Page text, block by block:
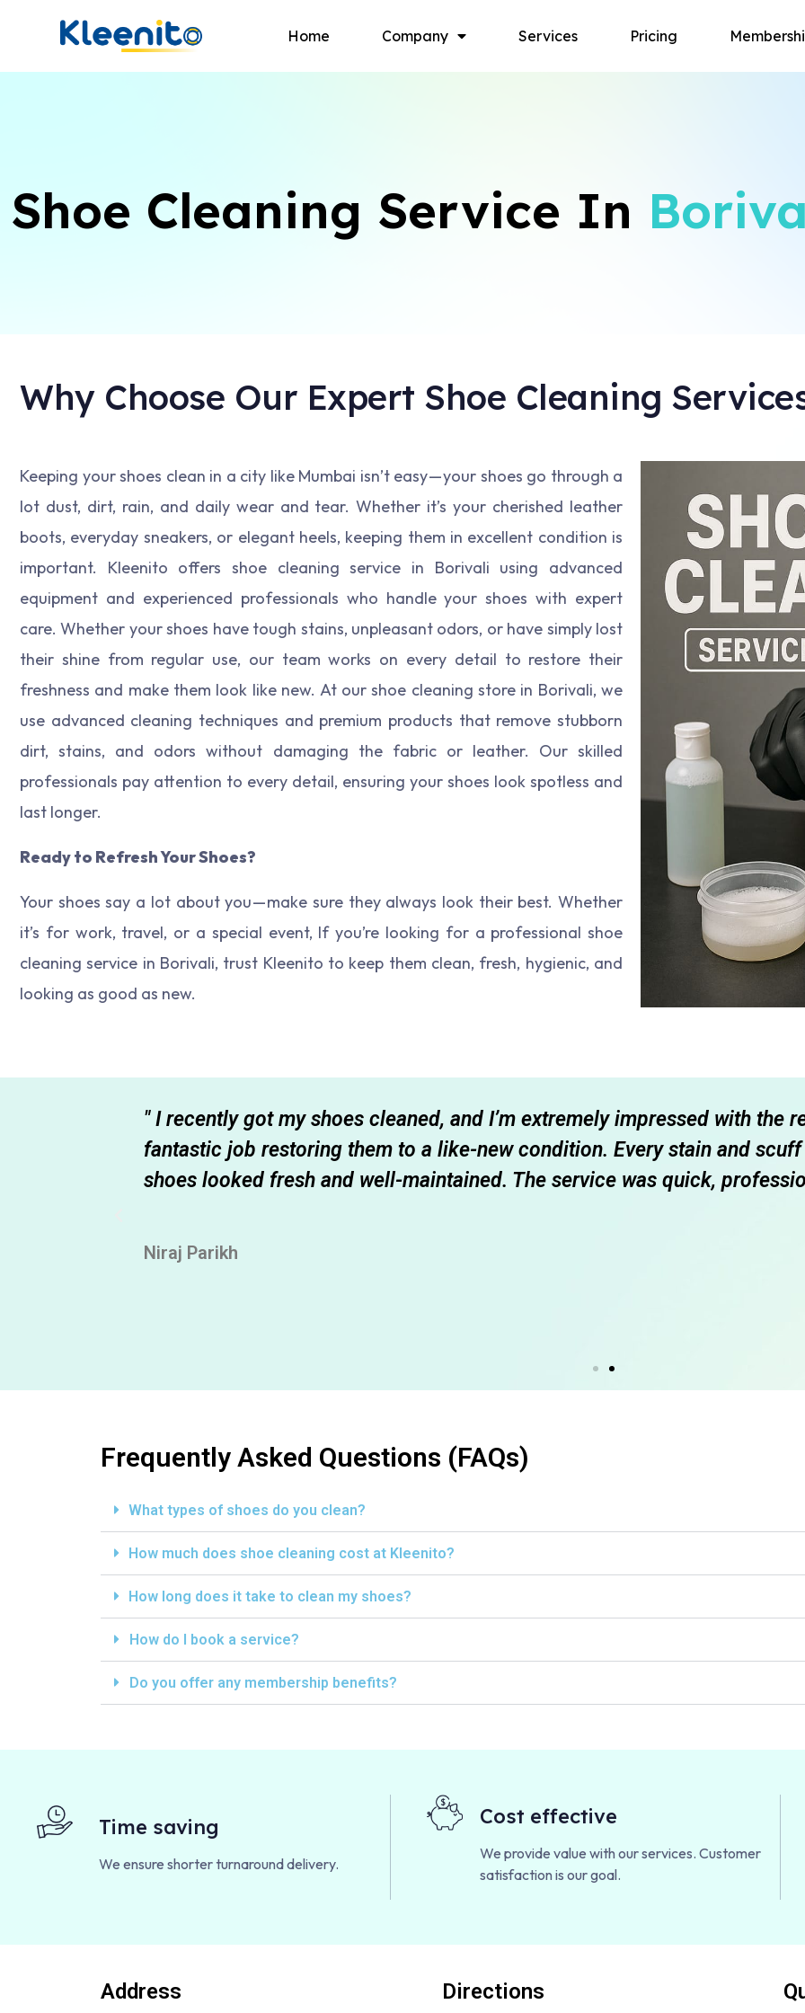
Home Company Services Pricing
Shoe Cleaning Service In
Why Choose Our Expert Shoe Cleaning
Keeping your shoes clean in a city like Mumbai isn’t easy — your shoes go through a
lot dust, dirt, rain, and daily wear and tear. Whether it’s your cherished leather
boots, everyday sneakers, or elegant heels, keeping them in excellent condition is
important. Kleenito offers shoe cleaning service in Borivali using advanced
equipment and experienced professionals who handle your shoes with expert
care. Whether your shoes have tough stains, unpleasant odors, or have simply lost
their shine from regular use, our team works on every detail to restore their
freshness and make them look like new. At our shoe cleaning store in Borivali, we
use advanced cleaning techniques and premium products that remove stubborn
dirt, stains, and odors without damaging the fabric or leather. Our skilled
professionals pay attention to every detail, ensuring your shoes look spotless and
last longer.
Ready to Refresh Your Shoes?
Your shoes say a lot about you — make sure they always look their best. Whether
it’s for work, travel, or a special event, If you’re looking for a professional shoe
cleaning service in Borivali, trust Kleenito to keep them clean, fresh, hygienic, and
looking as good as new.
" I recently got my shoes cleaned, and I’m extremely impressed with the
fantastic job restoring them to a like-new condition. Every stain and
shoes looked fresh and well-maintained. The service was quick,
Niraj Parikh
Frequently Asked Questions (FAQs)
What types of shoes do you clean?
How much does shoe cleaning cost at Kleenito?
How long does it take to clean my shoes?
How do I book a service?
Do you offer any membership benefits?
Time saving
We ensure shorter turnaround delivery.
Cost effective
We provide value with our services. Customer
satisfaction is our goal.
Address Directions